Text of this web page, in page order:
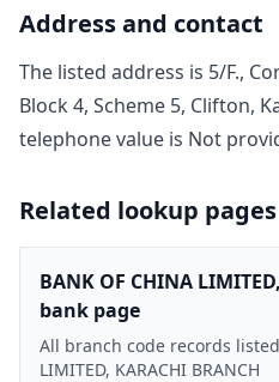
Address and contact
The listed address is 5/F.,
Block 4, Scheme 5, Clifton,
telephone value is Not
Related lookup pages
BANK OF CHINA
bank page
All branch code records
LIMITED, KARACHI BRANCH